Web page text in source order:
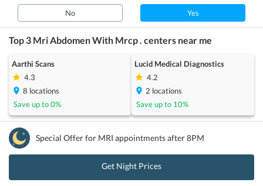
No Yes
Top 3 Mri Abdomen With Mrcp . centers near me
Aarthi Scans
4.3
8 locations
Save up to0%
Lucid Medical Diagnostics
4.2
2 locations
Save up to 10%
Special Offer for MRI appointments after 8PM
Get Night Prices